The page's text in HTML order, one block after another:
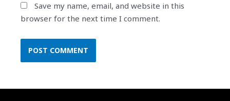
Save my name, email, and website in this
browser for the next time I comment.